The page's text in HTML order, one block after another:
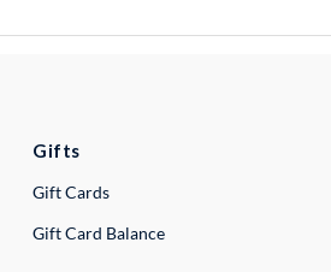
Gifts
Gift Cards
Gift Card Balance